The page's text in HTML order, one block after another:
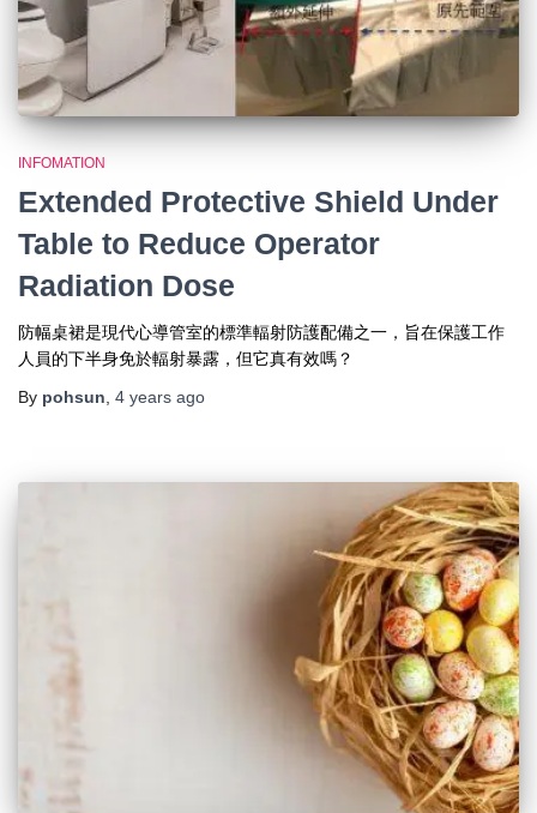
INFOMATION
Extended Protective Shield Under
Table to Reduce Operator
Radiation Dose
防幅桌裙是現代心導管室的標準輻射防護配備之一，旨在保護工作
人員的下半身免於輻射暴露，但它真有效嗎？
By pohsun, 4 years ago